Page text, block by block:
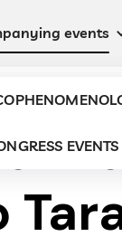
events
EVENTS